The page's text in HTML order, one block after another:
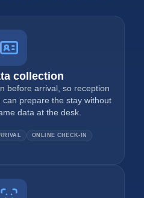
collection
before arrival, so reception
prepare the stay without
data at the desk.
ONLINE CHECK-IN